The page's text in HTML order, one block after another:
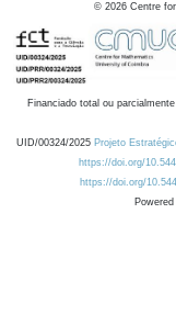
© 2026 Centre
Financiado total ou
UID/00324/2025 Projeto
https://doi.org/
https://doi.org/